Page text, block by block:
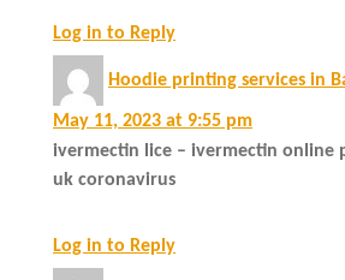
Log in to Reply
Hoodie printing services in
May 11, 2023 at 9:55 pm
ivermectin lice – ivermectin online
uk coronavirus
Log in to Reply